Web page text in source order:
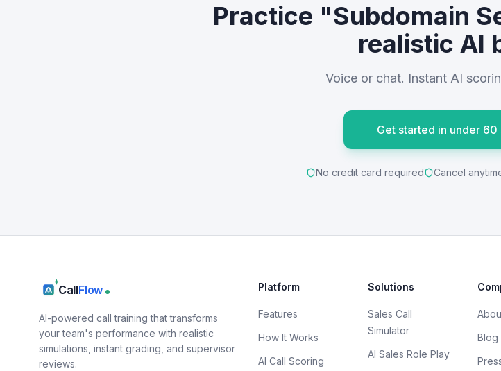
Practice "Subdomain
realistic AI
Voice or chat. Instant AI
Get started in under 60
No credit card required Cancel
CallFlow
AI-powered call training that transforms
your team's performance with realistic
simulations, instant grading, and supervisor
reviews.
Platform
Features
How It Works
AI Call Scoring
Solutions
Sales Call
Simulator
AI Sales Role Play
Blog